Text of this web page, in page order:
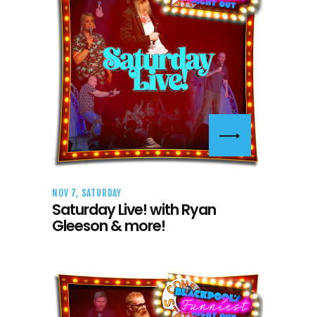
NOV 7, SATURDAY
Saturday Live! with Ryan
Gleeson & more!